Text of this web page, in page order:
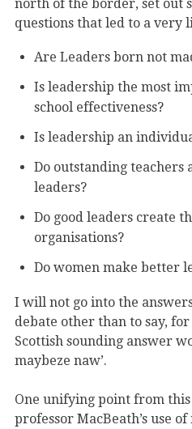
north of the border, set out
questions that led to a very
Are Leaders born not
Is leadership the most
school effectiveness?
Is leadership an
Do outstanding teachers
leaders?
Do good leaders create
organisations?
Do women make better
I will not go into the
debate other than to say,
Scottish sounding answer
maybeze naw’.
One unifying point from this
professor MacBeath’s use